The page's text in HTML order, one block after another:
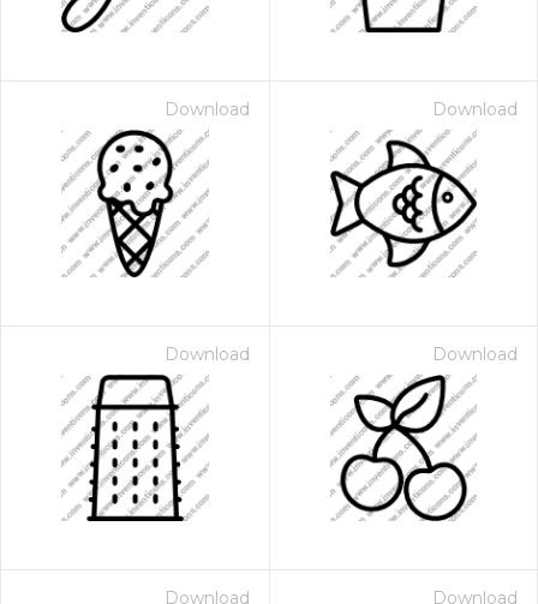
Download Download
Download Download
Download Download